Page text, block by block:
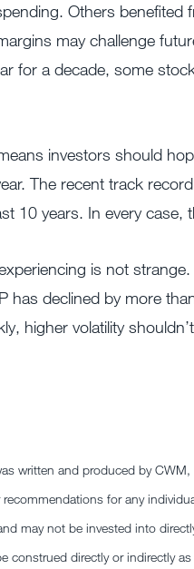
Others benefited
may challenge
for a decade, some
investors should
The recent track
10 years. In every case,
is not
has declined by more
higher volatility
written and produced by
recommendations for any
may not be invested into
construed directly or indirectly